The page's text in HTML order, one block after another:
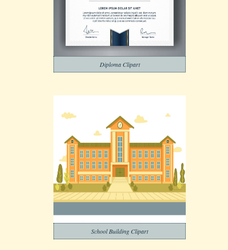
Diploma Clipart
School Building Clipart